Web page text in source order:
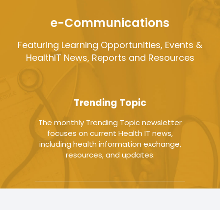
e-Communications
Featuring Learning Opportunities, Events &
HealthIT News, Reports and Resources
Trending Topic
The monthly Trending Topic newsletter
focuses on current Health IT news,
including health information exchange,
resources, and updates.